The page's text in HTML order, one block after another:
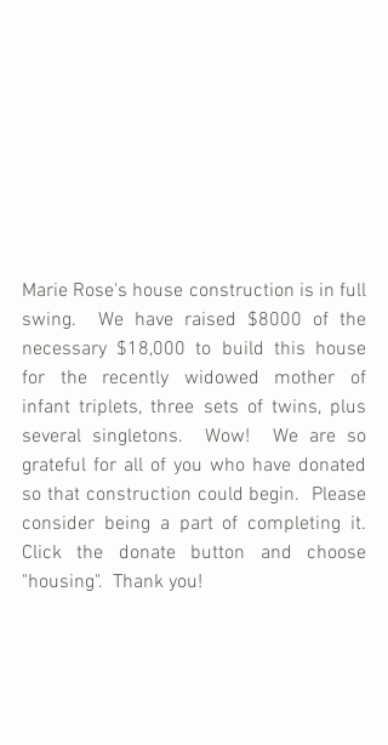
Marie Rose's house construction is in full
swing.  We have raised $8000 of the
necessary $18,000 to build this house
for the recently widowed mother of
infant triplets, three sets of twins, plus
several singletons.  Wow!  We are so
grateful for all of you who have donated
so that construction could begin.  Please
consider being a part of completing it.
Click the donate button and choose
"housing".  Thank you!